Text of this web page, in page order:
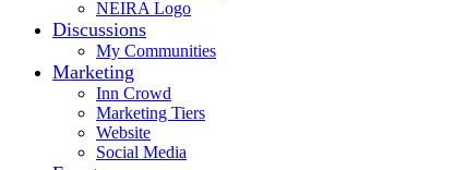
NEIRA Logo
Discussions
My Communities
Marketing
Inn Crowd
Marketing Tiers
Website
Social Media